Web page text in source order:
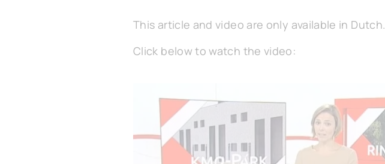
This article and video are only available in Dutch.
Click below to watch the video: